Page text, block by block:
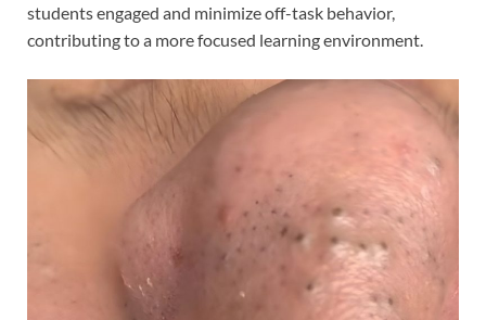
students engaged and minimize off-task behavior,
contributing to a more focused learning environment.